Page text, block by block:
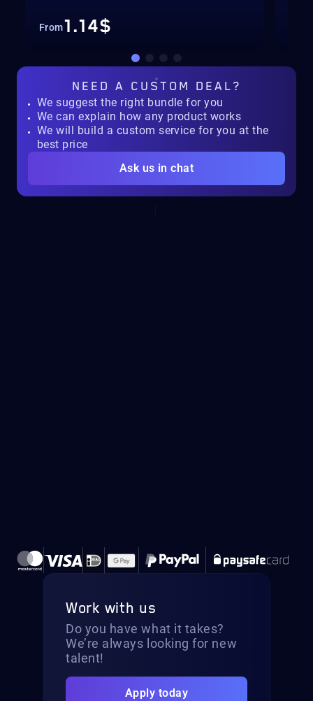
From1.14$
NEED A CUSTOM DEAL?
We suggest the right bundle for you
We can explain how any product works
We will build a custom service for you at the
best price
Ask us in chat
Work with us
Do you have what it takes?
We’re always looking for new
talent!
Apply today